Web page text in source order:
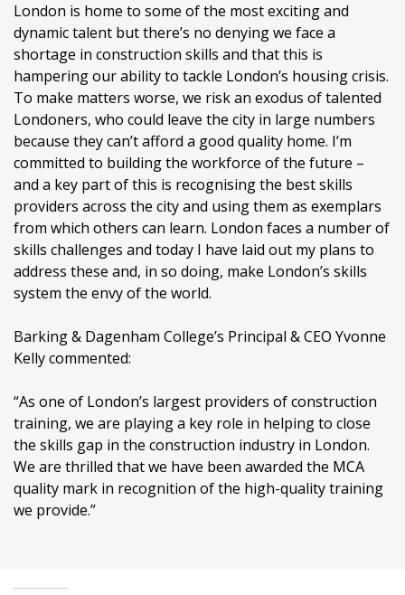
London is home to some of the most exciting and
dynamic talent but there’s no denying we face a
shortage in construction skills and that this is
hampering our ability to tackle London’s housing crisis.
To make matters worse, we risk an exodus of talented
Londoners, who could leave the city in large numbers
because they can’t afford a good quality home. I’m
committed to building the workforce of the future –
and a key part of this is recognising the best skills
providers across the city and using them as exemplars
from which others can learn. London faces a number of
skills challenges and today I have laid out my plans to
address these and, in so doing, make London’s skills
system the envy of the world.
Barking & Dagenham College’s Principal & CEO Yvonne
Kelly commented:
“As one of London’s largest providers of construction
training, we are playing a key role in helping to close
the skills gap in the construction industry in London.
We are thrilled that we have been awarded the MCA
quality mark in recognition of the high-quality training
we provide.”